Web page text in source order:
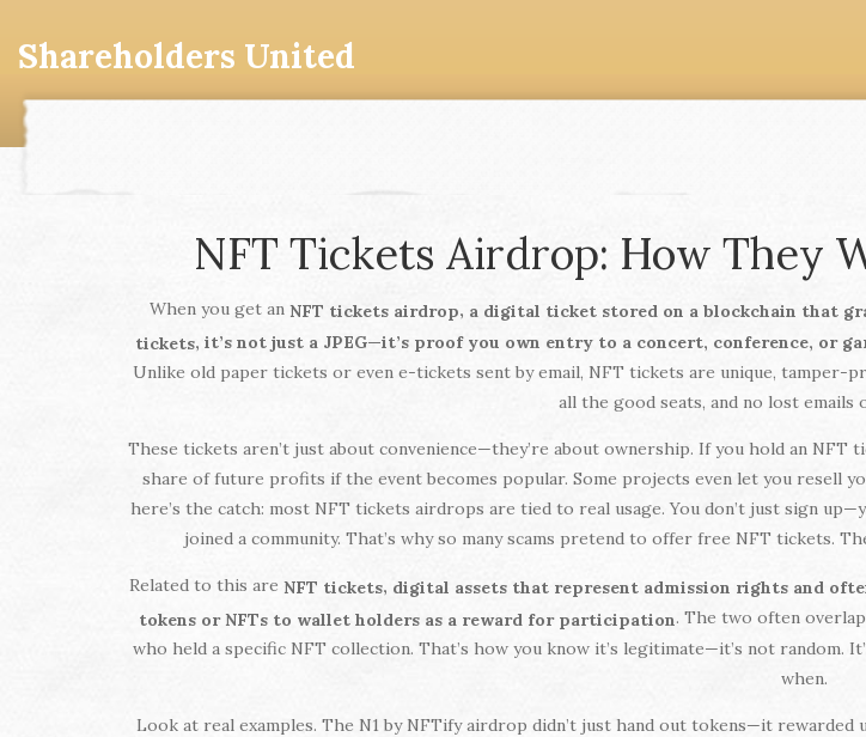
Shareholders United
NFT Tickets Airdrop: How They
When you get an NFT tickets airdrop, a digital ticket stored on a blockchain that
tickets, it’s not just a JPEG—it’s proof you own entry to a concert, conference, or
Unlike old paper tickets or even e-tickets sent by email, NFT tickets are unique, tamper-
all the good seats, and no lost emails
These tickets aren’t just about convenience—they’re about ownership. If you hold an
share of future profits if the event becomes popular. Some projects even let you resell
here’s the catch: most NFT tickets airdrops are tied to real usage. You don’t just sign
joined a community. That’s why so many scams pretend to offer free NFT tickets.
Related to this are NFT tickets, digital assets that represent admission rights and
tokens or NFTs to wallet holders as a reward for participation. The two often
who held a specific NFT collection. That’s how you know it’s legitimate—it’s not random.
when.
Look at real examples. The N1 by NFTify airdrop didn’t just hand out tokens—it